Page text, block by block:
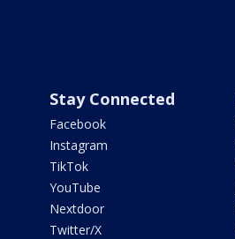
Stay Connected
Facebook
Instagram
TikTok
YouTube
Nextdoor
Twitter/X